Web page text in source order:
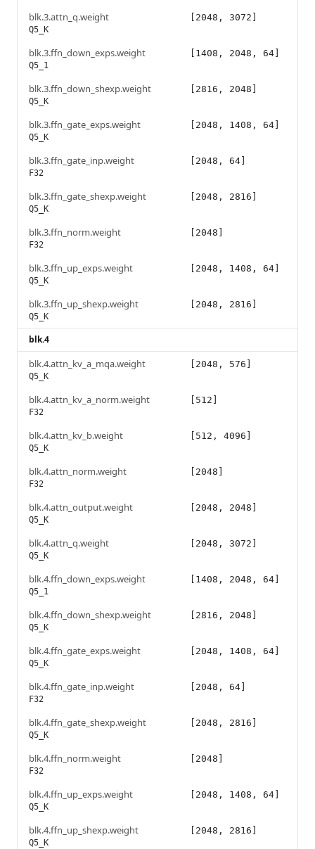
blk.3.attn_q.weight
Q5_K
[2048, 3072]
blk.3.ffn_down_exps.weight
Q5_1
[1408, 2048, 64]
blk.3.ffn_down_shexp.weight
Q5_K
[2816, 2048]
blk.3.ffn_gate_exps.weight
Q5_K
[2048, 1408, 64]
blk.3.ffn_gate_inp.weight
F32
[2048, 64]
blk.3.ffn_gate_shexp.weight
Q5_K
[2048, 2816]
blk.3.ffn_norm.weight
F32
[2048]
blk.3.ffn_up_exps.weight
Q5_K
[2048, 1408, 64]
blk.3.ffn_up_shexp.weight
Q5_K
[2048, 2816]
blk.4
blk.4.attn_kv_a_mqa.weight
Q5_K
[2048, 576]
blk.4.attn_kv_a_norm.weight
F32
[512]
blk.4.attn_kv_b.weight
Q5_K
[512, 4096]
blk.4.attn_norm.weight
F32
[2048]
blk.4.attn_output.weight
Q5_K
[2048, 2048]
blk.4.attn_q.weight
Q5_K
[2048, 3072]
blk.4.ffn_down_exps.weight
Q5_1
[1408, 2048, 64]
blk.4.ffn_down_shexp.weight
Q5_K
[2816, 2048]
blk.4.ffn_gate_exps.weight
Q5_K
[2048, 1408, 64]
blk.4.ffn_gate_inp.weight
F32
[2048, 64]
blk.4.ffn_gate_shexp.weight
Q5_K
[2048, 2816]
blk.4.ffn_norm.weight
F32
[2048]
blk.4.ffn_up_exps.weight
Q5_K
[2048, 1408, 64]
blk.4.ffn_up_shexp.weight
Q5_K
[2048, 2816]